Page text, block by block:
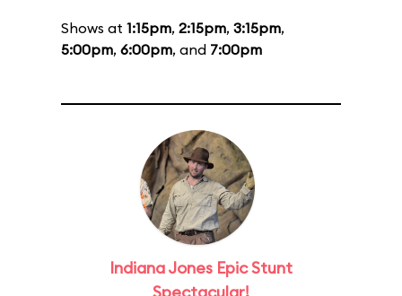
Shows at 1:15pm, 2:15pm, 3:15pm,
5:00pm, 6:00pm, and 7:00pm
Indiana Jones Epic Stunt